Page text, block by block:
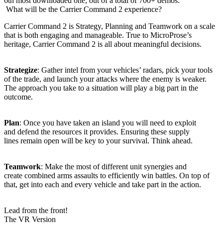
What will be the Carrier Command 2 experience?
Carrier Command 2 is Strategy, Planning and Teamwork on a scale
that is both engaging and manageable. True to MicroProse’s
heritage, Carrier Command 2 is all about meaningful decisions.
Strategize: Gather intel from your vehicles’ radars, pick your tools
of the trade, and launch your attacks where the enemy is weaker.
The approach you take to a situation will play a big part in the
outcome.
Plan: Once you have taken an island you will need to exploit
and defend the resources it provides. Ensuring these supply
lines remain open will be key to your survival. Think ahead.
Teamwork: Make the most of different unit synergies and
create combined arms assaults to efficiently win battles. On top of
that, get into each and every vehicle and take part in the action.
Lead from the front!
The VR Version